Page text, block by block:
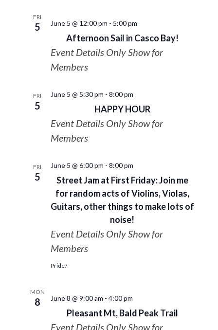
FRI
5
Afternoon Sail in Casco Bay!
June 5 @ 12:00 pm - 5:00 pm
Event Details Only Show for
Members
FRI
5 HAPPY HOUR
June 5 @ 5:30 pm - 8:00 pm
Event Details Only Show for
Members
FRI
5
Street Jam at First Friday: Join me
for random acts of Violins, Violas,
Guitars, other things to make lots of
noise!
June 5 @ 6:00 pm - 8:00 pm
Event Details Only Show for
Members
Pride?
MON
8
Pleasant Mt, Bald Peak Trail
June 8 @ 9:00 am - 4:00 pm
Event Details Only Show for